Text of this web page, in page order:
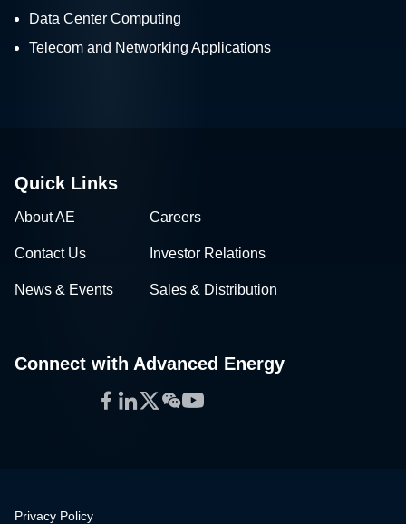
Data Center Computing
Telecom and Networking Applications
Quick Links
About AE Careers
Contact Us Investor Relations
News & Events Sales & Distribution
Connect with Advanced Energy
Facebook
LinkedIn
Twitter
WeChat
YouTube
Privacy Policy